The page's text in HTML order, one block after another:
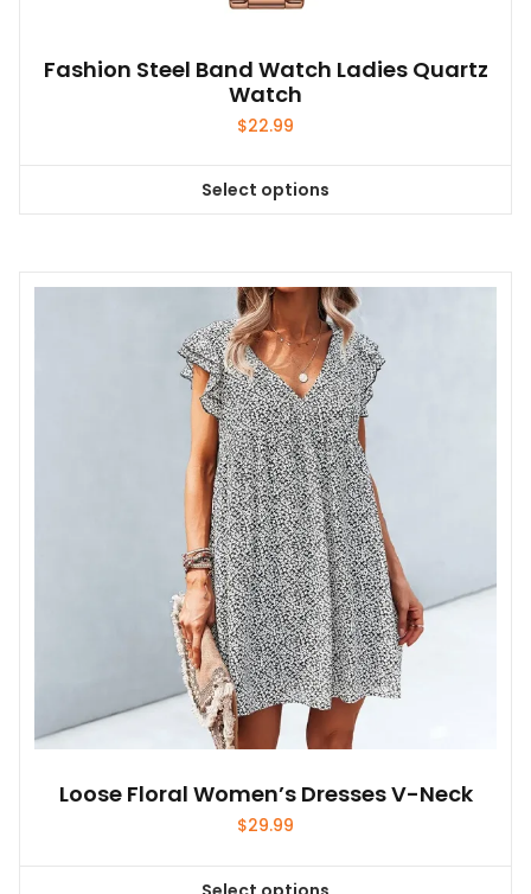
Fashion Steel Band Watch Ladies Quartz
Watch
$22.99
Select options
This
multiple
variants.
The
options
may
be
chosen
on
the
product
page
Loose Floral Women’s Dresses V-Neck
$29.99